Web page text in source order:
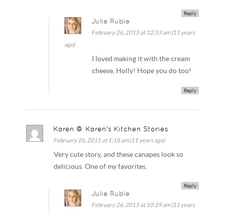
Reply
Julie Ruble
February 26, 2015 at 12:53 am (11 years
ago)
I loved making it with the cream
cheese, Holly! Hope you do too!
Reply
Karen @ Karen's Kitchen Stories
February 26, 2015 at 1:18 am (11 years ago)
Very cute story, and these canapes look so
delicious. One of my favorites.
Reply
Julie Ruble
February 26, 2015 at 10:29 am (11 years